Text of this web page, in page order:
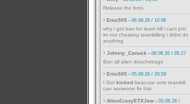
Release the bots
Enis505 - 06.08.26 / 10:06
why i got ban for team kill i cant join
im not cheating teamkilling i didnt do
anything
Johnny_Canuck - 06.08.26 / 05:27
Ban all alien douchebags
Enis505 - 05.08.26 / 20:59
I Got kicked beacuse vote teamkill
can someone fix this
AlienCrazyETXJew - 05.08.26 /